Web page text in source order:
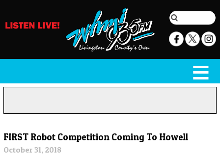
FIRST Robot Competition Coming To Howell
October 31, 2018